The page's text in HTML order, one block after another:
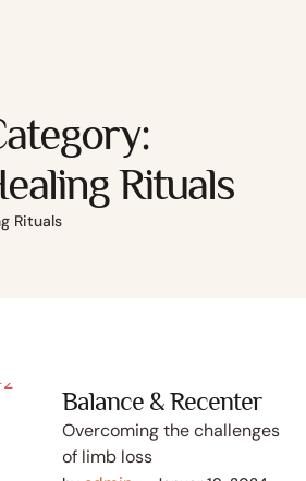
Rituals
Rituals
Balance & Recenter
Overcoming the challenges
of limb loss